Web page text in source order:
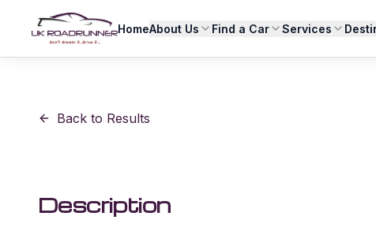
HomeAbout Us Find a Car Services
Back to Results
Description